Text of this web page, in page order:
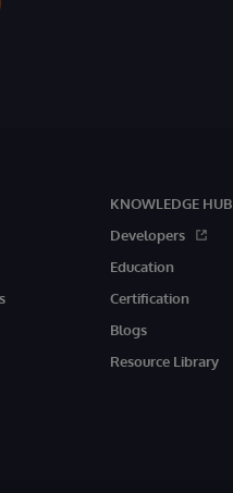
KNOWLEDGE HUB
Developers
Education
Certification
Blogs
Resource Library